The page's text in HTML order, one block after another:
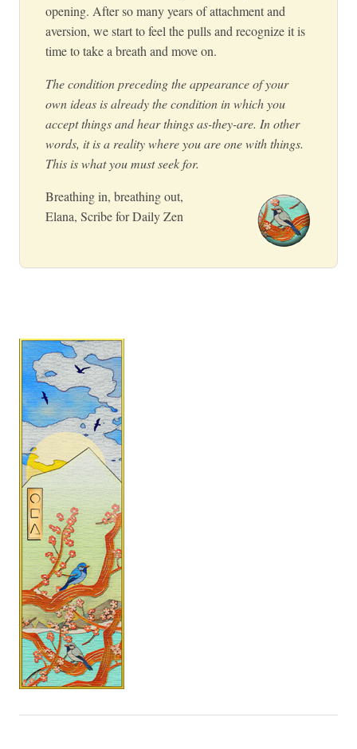
opening. After so many years of attachment and
aversion, we start to feel the pulls and recognize it is
time to take a breath and move on.
The condition preceding the appearance of your
own ideas is already the condition in which you
accept things and hear things as-they-are. In other
words, it is a reality where you are one with things.
This is what you must seek for.
Breathing in, breathing out,
Elana, Scribe for Daily Zen